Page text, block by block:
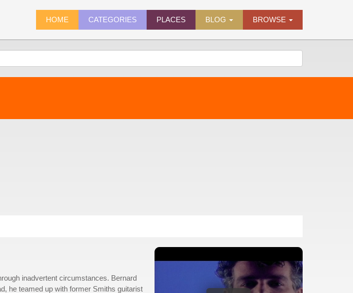
HOME CATEGORIES PLACES BLOG BROWSE
inadvertent circumstances. Bernard
he teamed up with former Smiths guitarist